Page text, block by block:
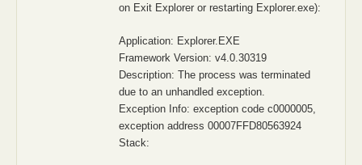
on Exit Explorer or restarting Explorer.exe):
Application: Explorer.EXE
Framework Version: v4.0.30319
Description: The process was terminated
due to an unhandled exception.
Exception Info: exception code c0000005,
exception address 00007FFD80563924
Stack: